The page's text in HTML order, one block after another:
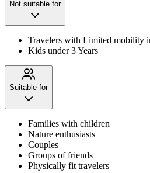
Not suitable for
Travelers with Limited mobility
Kids under 3 Years
Suitable for
Families with children
Nature enthusiasts
Couples
Groups of friends
Physically fit travelers